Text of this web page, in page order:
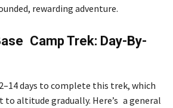
rewarding adventure.
Camp Trek: Day-By-
days to complete this trek, which
to altitude gradually. Here’s a general